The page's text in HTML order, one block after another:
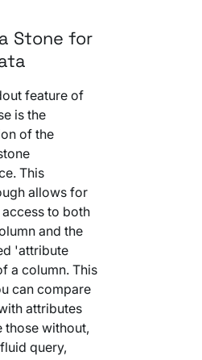
Stone for
feature of
is the
of the
This
allows for
access to both
and the
'attribute
a column. This
can compare
attributes
those without,
query,